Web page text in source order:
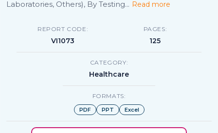
Laboratories, Others), By Testing... Read more
REPORT CODE:
VI1073
PAGES:
125
CATEGORY:
Healthcare
FORMATS:
PDF PPT Excel